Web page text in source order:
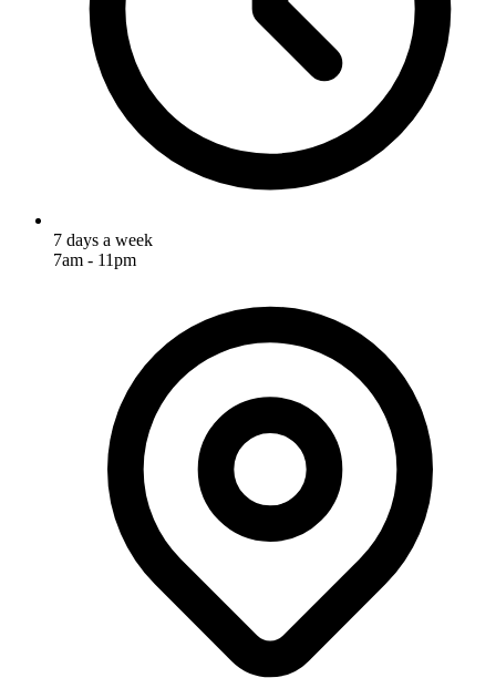
7 days a week
7am - 11pm